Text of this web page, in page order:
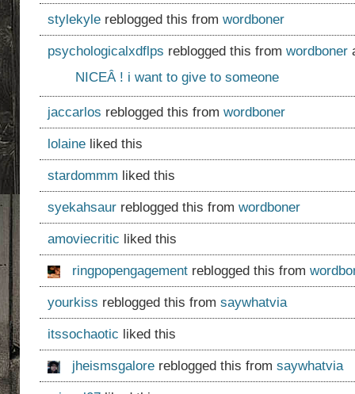
stylekyle reblogged this from wordboner
psychologicalxdflps reblogged this from wordboner
NICEÂ ! i want to give to someone
jaccarlos reblogged this from wordboner
lolaine liked this
stardommm liked this
syekahsaur reblogged this from wordboner
amoviecritic liked this
ringpopengagement reblogged this from
yourkiss reblogged this from saywhatvia
itssochaotic liked this
jheismsgalore reblogged this from saywhatvia